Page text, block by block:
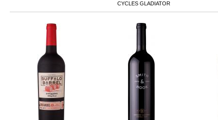
CYCLES GLADIATOR